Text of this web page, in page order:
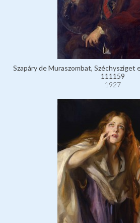
Szapáry de Muraszombat, Széchysziget
111159
1927